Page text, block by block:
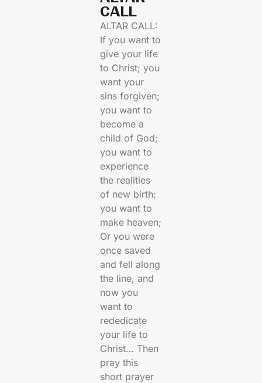
CALL​
ALTAR CALL:
If you want to
give your life
to Christ; you
want your
sins forgiven;
you want to
become a
child of God;
you want to
experience
the realities
of new birth;
you want to
make heaven;
Or you were
once saved
and fell along
the line, and
now you
want to
rededicate
your life to
Christ… Then
pray this
short prayer